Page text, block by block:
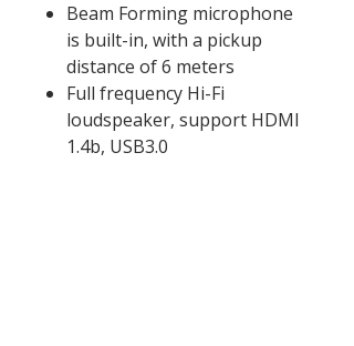
Beam Forming microphone
is built-in, with a pickup
distance of 6 meters
Full frequency Hi-Fi
loudspeaker, support HDMI
1.4b, USB3.0